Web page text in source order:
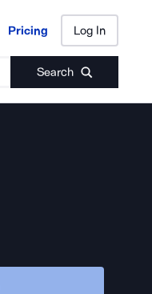
Pricing Log In
Search
Pricing Log In